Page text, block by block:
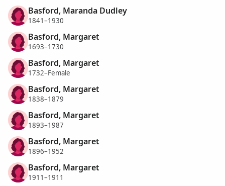
Basford, Maranda Dudley
1841–1930
Basford, Margaret
1693–1730
Basford, Margaret
1732–Female
Basford, Margaret
1838–1879
Basford, Margaret
1893–1987
Basford, Margaret
1896–1952
Basford, Margaret
1911–1911